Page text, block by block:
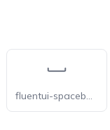
fluentui-spacebar-24-o